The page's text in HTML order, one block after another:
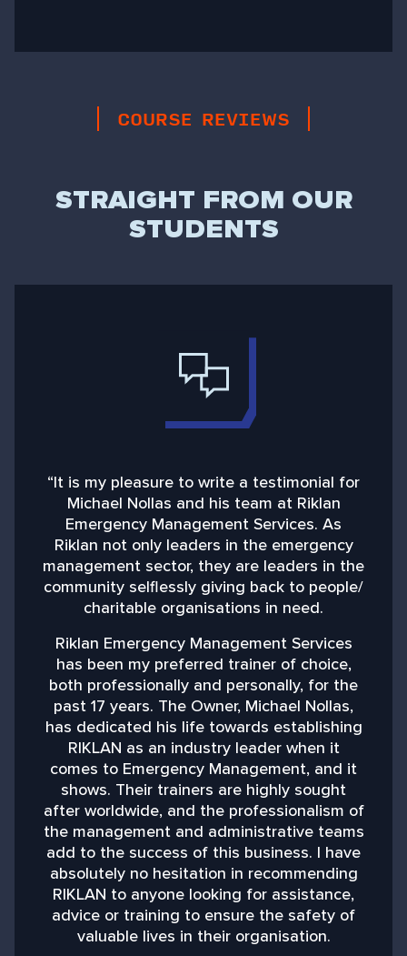
COURSE REVIEWS
STRAIGHT FROM OUR
STUDENTS
“It is my pleasure to write a testimonial for
Michael Nollas and his team at Riklan
Emergency Management Services. As
Riklan not only leaders in the emergency
management sector, they are leaders in the
community selflessly giving back to people/
charitable organisations in need.
Riklan Emergency Management Services
has been my preferred trainer of choice,
both professionally and personally, for the
past 17 years. The Owner, Michael Nollas,
has dedicated his life towards establishing
RIKLAN as an industry leader when it
comes to Emergency Management, and it
shows. Their trainers are highly sought
after worldwide, and the professionalism of
the management and administrative teams
add to the success of this business. I have
absolutely no hesitation in recommending
RIKLAN to anyone looking for assistance,
advice or training to ensure the safety of
valuable lives in their organisation.